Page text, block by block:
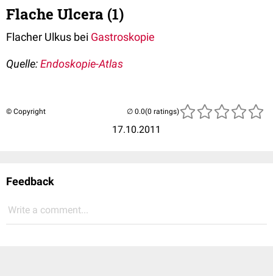
Flache Ulcera (1)
Flacher Ulkus bei Gastroskopie
Quelle:Endoskopie-Atlas
© Copyright
17.10.2011
(0 ratings)
Feedback
Write a comment...